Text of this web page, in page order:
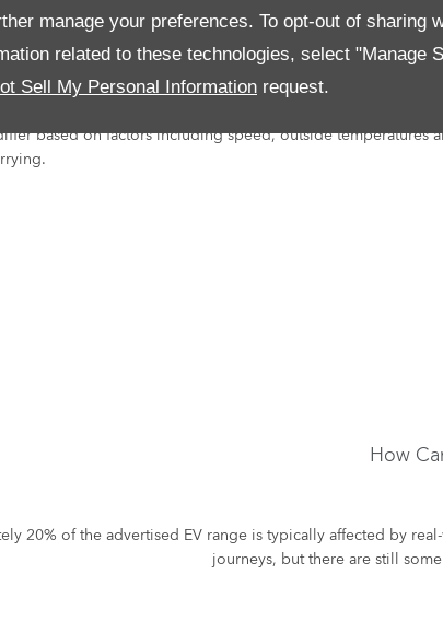
manage your preferences. To opt-out of sharing
related to these technologies, select "Manage
Sell My Personal Information request.
allow drivers to compare one car to another in the same
test to the same WLTP (World Light Harmonised
these figures.
controlled conditions and temperatures of WLTP, in real-
based on factors including speed, outside temperatures
How
20% of the advertised EV range is typically affected by
journeys, but there are still